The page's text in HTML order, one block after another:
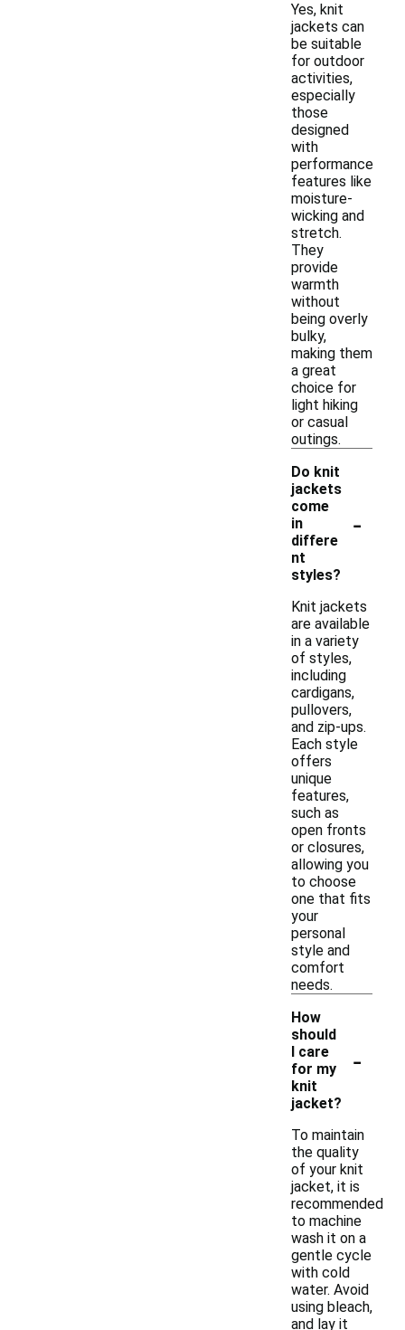
Yes, knit
jackets can
be suitable
for outdoor
activities,
especially
those
designed
with
performance
features like
moisture-
wicking and
stretch.
They
provide
warmth
without
being overly
bulky,
making them
a great
choice for
light hiking
or casual
outings.
Do knit
jackets
come
in
differe
nt
styles?
-
Knit jackets
are available
in a variety
of styles,
including
cardigans,
pullovers,
and zip-ups.
Each style
offers
unique
features,
such as
open fronts
or closures,
allowing you
to choose
one that fits
your
personal
style and
comfort
needs.
How
should
I care
for my
knit
jacket?
-
To maintain
the quality
of your knit
jacket, it is
recommended
to machine
wash it on a
gentle cycle
with cold
water. Avoid
using bleach,
and lay it